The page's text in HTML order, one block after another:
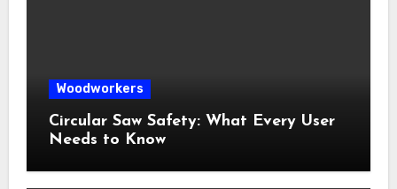
Woodworkers
Circular Saw Safety: What Every User
Needs to Know